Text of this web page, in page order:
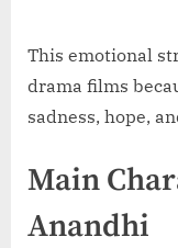
This emotional
drama films
sadness, hope,
Main
Anandhi